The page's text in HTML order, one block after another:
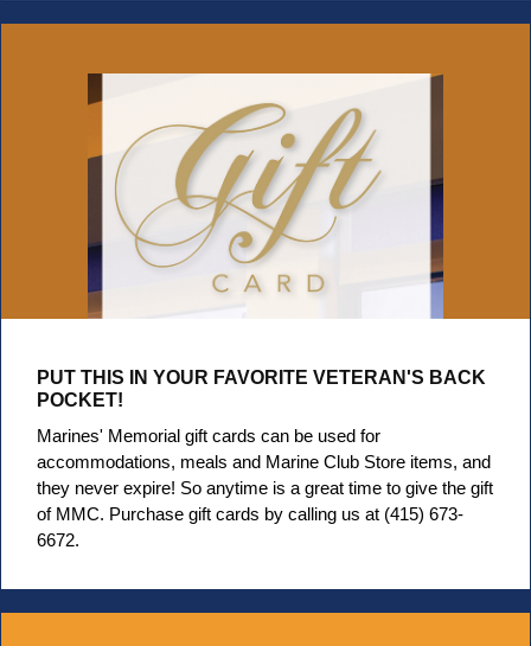
PUT THIS IN YOUR FAVORITE VETERAN'S BACK
POCKET!
Marines' Memorial gift cards can be used for
accommodations, meals and Marine Club Store items, and
they never expire! So anytime is a great time to give the gift
of MMC. Purchase gift cards by calling us at (415) 673-
6672.